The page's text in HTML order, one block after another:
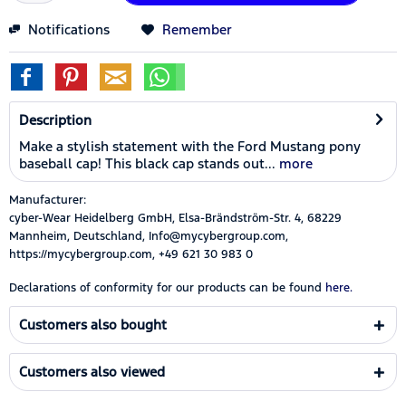
Notifications Remember
Description
Make a stylish statement with the Ford Mustang pony
baseball cap! This black cap stands out... more
Manufacturer:
cyber-Wear Heidelberg GmbH, Elsa-Brändström-Str. 4, 68229
Mannheim, Deutschland, Info@mycybergroup.com,
https://mycybergroup.com, +49 621 30 983 0
Declarations of conformity for our products can be found here.
Customers also bought
Customers also viewed